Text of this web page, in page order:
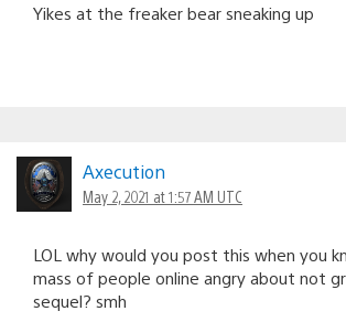
Yikes at the freaker bear sneaking up
Axecution
May 2, 2021 at 1:57 AM UTC
LOL why would you post this when you
mass of people online angry about not
sequel? smh